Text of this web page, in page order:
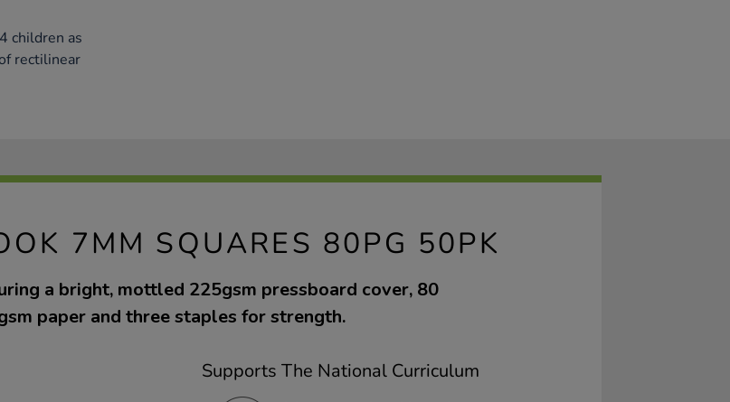
children as
rectilinear
7MM SQUARES 80PG 50PK
a bright, mottled 225gsm pressboard cover, 80
paper and three staples for strength.
Supports The National Curriculum